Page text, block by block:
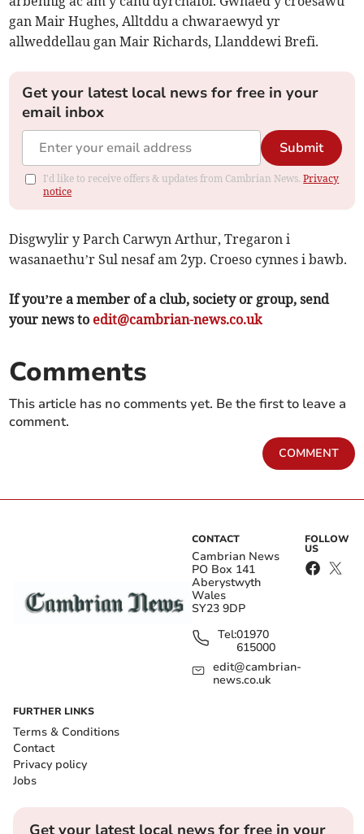
gan Mair Hughes, Alltddu a chwaraewyd yr
allweddellau gan Mair Richards, Llanddewi Brefi.
Get your latest local news for free in your
email inbox
Submit
I'd like to receive offers & updates from Cambrian News.Privacy
notice
Disgwylir y Parch Carwyn Arthur, Tregaron i
wasanaethu’r Sul nesaf am 2yp. Croeso cynnes i bawb.
If you’re a member of a club, society or group, send
your news to edit@cambrian-news.co.uk
Comments
This article has no comments yet. Be the first to leave a
comment.
COMMENT
CONTACT
Cambrian News
PO Box 141
Aberystwyth
Wales
SY23 9DP
Tel:01970
615000
edit@cambrian-
news.co.uk
FOLLOW
US
FURTHER LINKS
Terms & Conditions
Contact
Privacy policy
Jobs
Get your latest local news for free in your